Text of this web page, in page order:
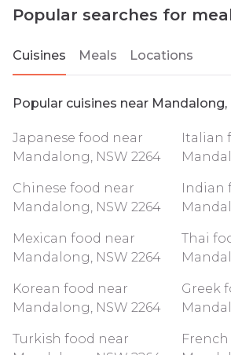
Popular searches for
Cuisines Meals Locations
Popular cuisines near Mandalong,
Japanese food near
Mandalong, NSW 2264
Italian
Chinese food near
Mandalong, NSW 2264
Indian
Mexican food near
Mandalong, NSW 2264
Thai
Korean food near
Mandalong, NSW 2264
Greek
Turkish food near